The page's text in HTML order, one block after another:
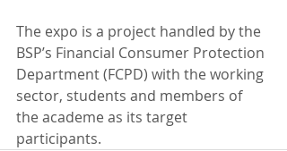
The expo is a project handled by the
BSP’s Financial Consumer Protection
Department (FCPD) with the working
sector, students and members of
the academe as its target
participants.